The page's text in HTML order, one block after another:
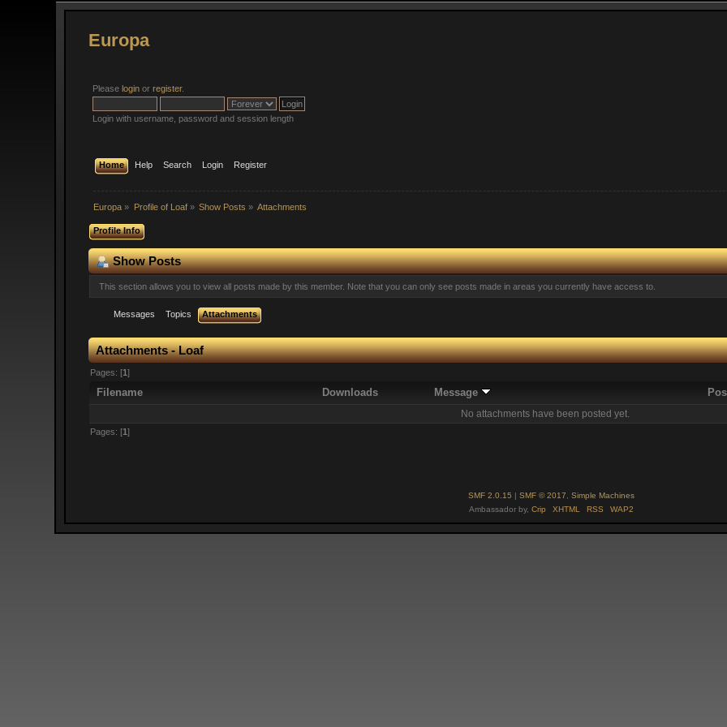
Europa
Pleaselogin orregister.
Login with username, password and session length
Home Help Search Login Register
Europa » Profile of Loaf» Show Posts » Attachments
Profile Info
Show Posts
This section allows you to view all posts made by this member. Note that you can only see posts made in areas you currently have access to.
Messages Topics Attachments
Attachments - Loaf
Pages: [1]
Filename Downloads Message
No attachments have been posted yet.
Pages: [1]
SMF 2.0.15 | SMF © 2017
Simple Machines
Ambassador by, Crip XHTML RSS WAP2